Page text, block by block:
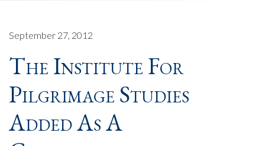
September 27, 2012
The Institute For
Pilgrimage Studies
Added As A